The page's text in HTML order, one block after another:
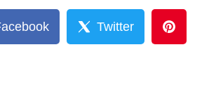
Twitter